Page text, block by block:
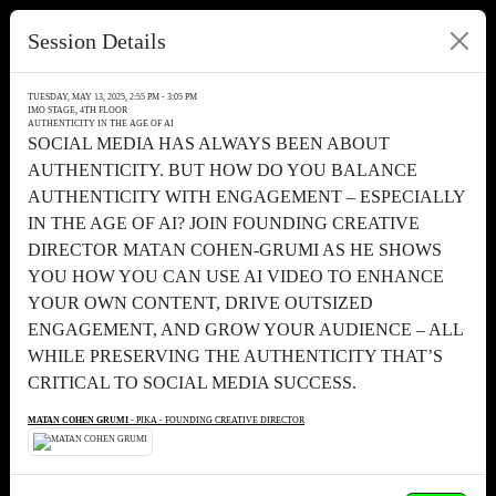
Session Details
TUESDAY, MAY 13, 2025, 2:55 PM - 3:05 PM
IMO STAGE, 4TH FLOOR
AUTHENTICITY IN THE AGE OF AI
SOCIAL MEDIA HAS ALWAYS BEEN ABOUT
AUTHENTICITY. BUT HOW DO YOU BALANCE
AUTHENTICITY WITH ENGAGEMENT – ESPECIALLY
IN THE AGE OF AI? JOIN FOUNDING CREATIVE
DIRECTOR MATAN COHEN-GRUMI AS HE SHOWS
YOU HOW YOU CAN USE AI VIDEO TO ENHANCE
YOUR OWN CONTENT, DRIVE OUTSIZED
ENGAGEMENT, AND GROW YOUR AUDIENCE – ALL
WHILE PRESERVING THE AUTHENTICITY THAT’S
CRITICAL TO SOCIAL MEDIA SUCCESS.
MATAN COHEN GRUMI - PIKA - FOUNDING CREATIVE DIRECTOR